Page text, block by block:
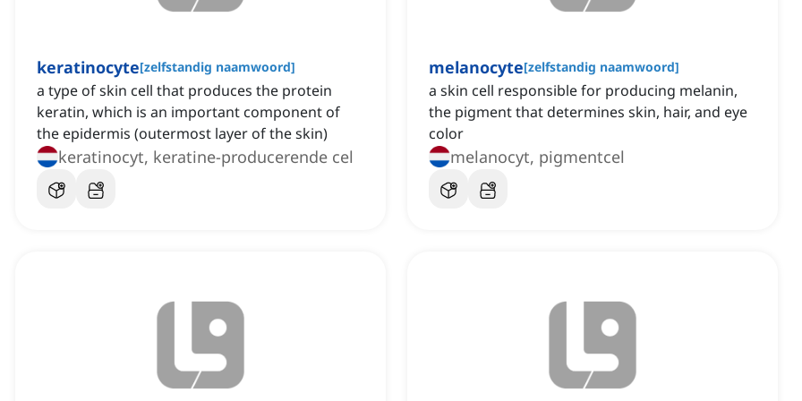
keratinocyte[zelfstandig naamwoord]
a type of skin cell that produces the protein
keratin, which is an important component of
the epidermis (outermost layer of the skin)
keratinocyt, keratine-producerende cel
melanocyte[zelfstandig naamwoord]
a skin cell responsible for producing melanin,
the pigment that determines skin, hair, and eye
color
melanocyt, pigmentcel